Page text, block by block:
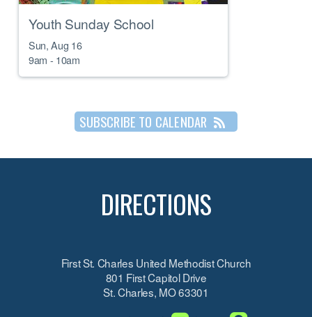
Youth Sunday School
Sun, Aug 16
9am - 10am
SUBSCRIBE TO CALENDAR
DIRECTIONS
First St. Charles United Methodist Church
801 First Capitol Drive
St. Charles, MO 63301